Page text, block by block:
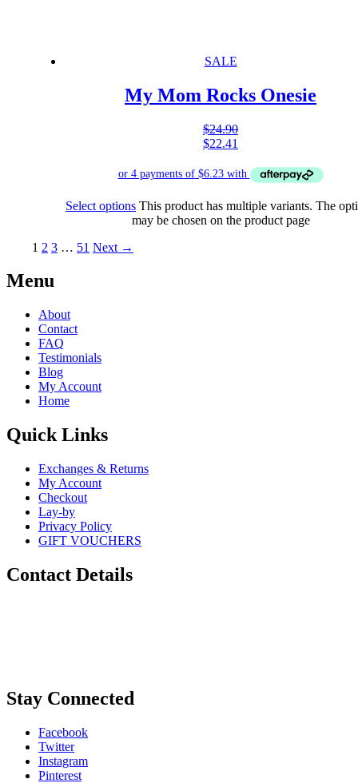
SALE
My Mom Rocks Onesie
$24.90
$22.41
Select options This product has multiple variants. The
may be chosen on the product page
1 2 3 … 51 Next →
Menu
About
Contact
FAQ
Testimonials
Blog
My Account
Home
Quick Links
Exchanges & Returns
My Account
Checkout
Lay-by
Privacy Policy
GIFT VOUCHERS
Contact Details
Stay Connected
Facebook
Twitter
Instagram
Pinterest